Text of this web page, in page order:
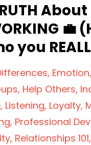
About
💼
you
Emotion
Help Others
Listening Loyalty
Professional
Relationships 101